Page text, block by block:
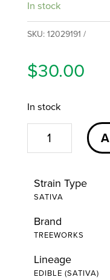
In stock
SKU:12029191
$30.00
In stock
Happy
Tropical
Hash
Rosin
Gummies
10ct
Strain Type
SATIVA
Brand
TREEWORKS
Lineage
EDIBLE (SATIVA)